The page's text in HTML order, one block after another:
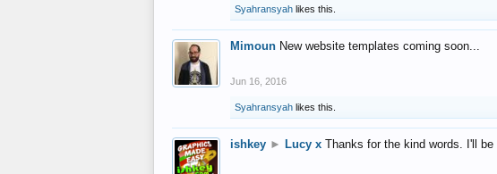
Syahransyah likes this.
Mimoun New website templates coming soon...
Jun 16, 2016
Syahransyah likes this.
ishkey ► Lucy x Thanks for the kind words. I'll